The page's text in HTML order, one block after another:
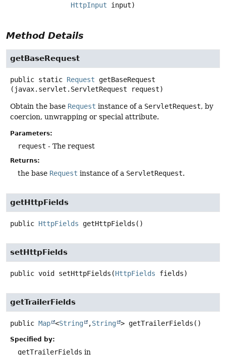
HttpInput input)
Method Details
getBaseRequest
public static Request
getBaseRequest
(javax.servlet.ServletRequest request)
Obtain the base Request instance of a ServletRequest, by
coercion, unwrapping or special attribute.
Parameters:
request - The request
Returns:
the base Request instance of a ServletRequest.
getHttpFields
public HttpFields getHttpFields ()
setHttpFields
public void setHttpFields (HttpFields fields)
getTrailerFields
public Map <String ,String > getTrailerFields ()
Specified by:
getTrailerFields in